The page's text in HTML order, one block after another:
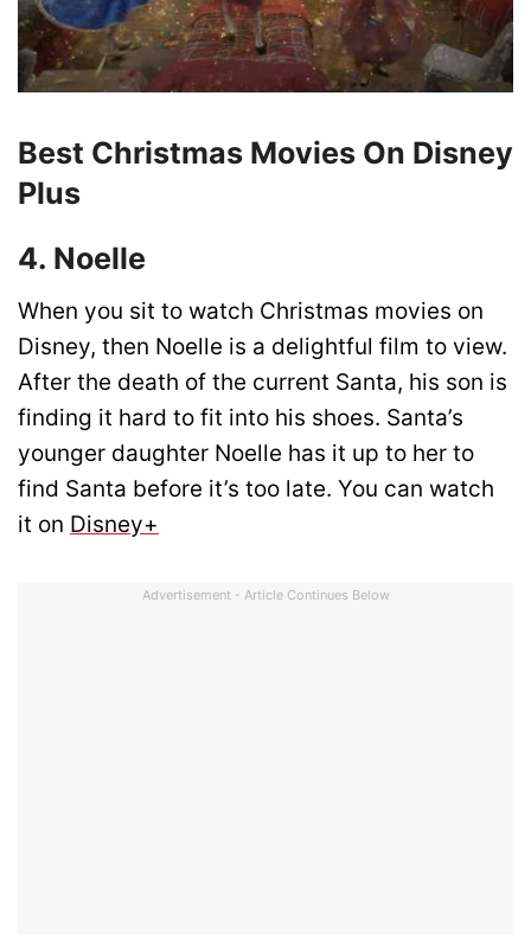
Best Christmas Movies On Disney
Plus
4. Noelle
When you sit to watch Christmas movies on
Disney, then Noelle is a delightful film to view.
After the death of the current Santa, his son is
finding it hard to fit into his shoes. Santa’s
younger daughter Noelle has it up to her to
find Santa before it’s too late. You can watch
it on Disney+
Advertisement - Article Continues Below